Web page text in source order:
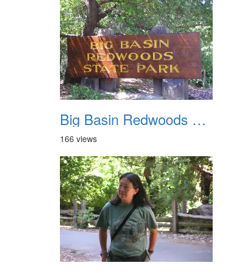
Big Basin Redwoods State Park 2004 001
166 views